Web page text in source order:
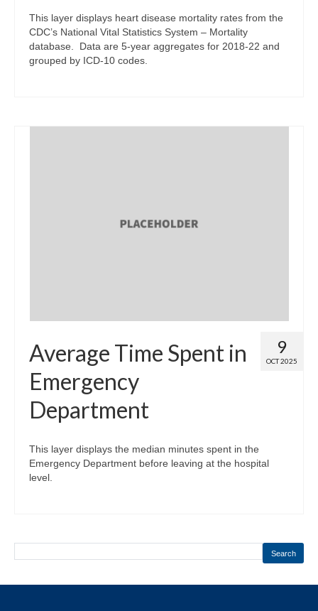
This layer displays heart disease mortality rates from the
CDC’s National Vital Statistics System – Mortality
database. Data are 5-year aggregates for 2018-22 and
grouped by ICD-10 codes.
9
OCT 2025
Average Time Spent in
Emergency
Department
This layer displays the median minutes spent in the
Emergency Department before leaving at the hospital
level.
Search